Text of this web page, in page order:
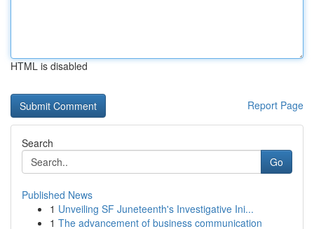
HTML is disabled
Report Page
Search
Go
Published News
1 Unveiling SF Juneteenth's Investigative Ini...
1 The advancement of business communication